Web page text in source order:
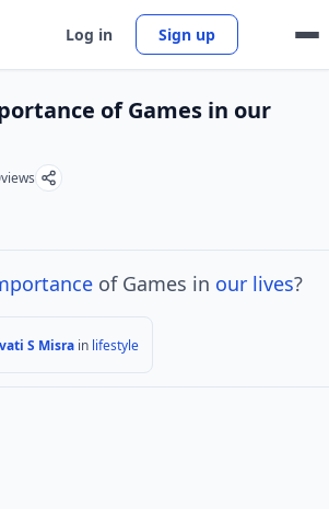
Log in Sign up
of Games in our
views
of Games in our lives?
S Misra in lifestyle